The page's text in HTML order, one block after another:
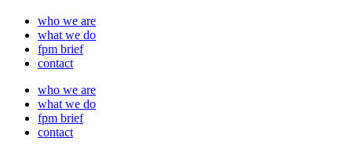
who we are
what we do
fpm brief
contact
who we are
what we do
fpm brief
contact